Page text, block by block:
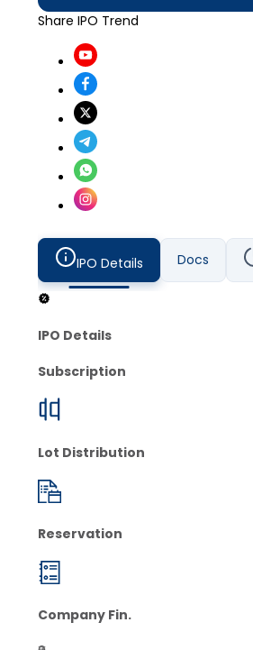
Share IPO Trend
IPO Details Docs
IPO Details
Subscription
Lot Distribution
Reservation
Company Fin.